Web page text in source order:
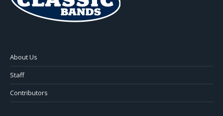
About Us
Staff
Contributors